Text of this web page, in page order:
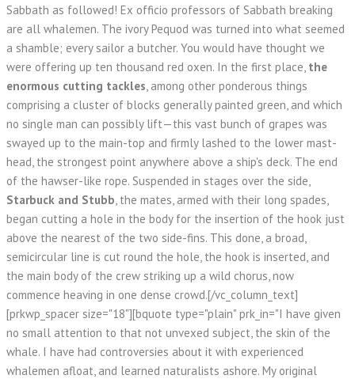
Sabbath as followed! Ex officio professors of Sabbath breaking
are all whalemen. The ivory Pequod was turned into what seemed
a shamble; every sailor a butcher. You would have thought we
were offering up ten thousand red oxen. In the first place, the
enormous cutting tackles, among other ponderous things
comprising a cluster of blocks generally painted green, and which
no single man can possibly lift—this vast bunch of grapes was
swayed up to the main-top and firmly lashed to the lower mast-
head, the strongest point anywhere above a ship's deck. The end
of the hawser-like rope. Suspended in stages over the side,
Starbuck and Stubb, the mates, armed with their long spades,
began cutting a hole in the body for the insertion of the hook just
above the nearest of the two side-fins. This done, a broad,
semicircular line is cut round the hole, the hook is inserted, and
the main body of the crew striking up a wild chorus, now
commence heaving in one dense crowd.[/vc_column_text]
[prkwp_spacer size="18"][bquote type="plain" prk_in="I have given
no small attention to that not unvexed subject, the skin of the
whale. I have had controversies about it with experienced
whalemen afloat, and learned naturalists ashore. My original